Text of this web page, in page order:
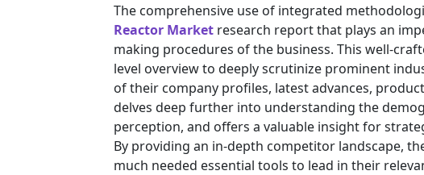
The comprehensive use of integrated
Reactor Market research report that plays an
making procedures of the business. This well-
level overview to deeply scrutinize prominent
of their company profiles, latest advances,
delves deep further into understanding the
perception, and offers a valuable insight for
By providing an in-depth competitor landscape,
much needed essential tools to lead in their